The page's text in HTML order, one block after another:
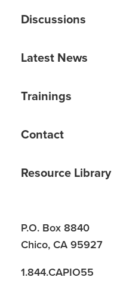
Discussions
Latest News
Trainings
Contact
Resource Library
P.O. Box 8840
Chico, CA 95927
1.844.CAPIO55